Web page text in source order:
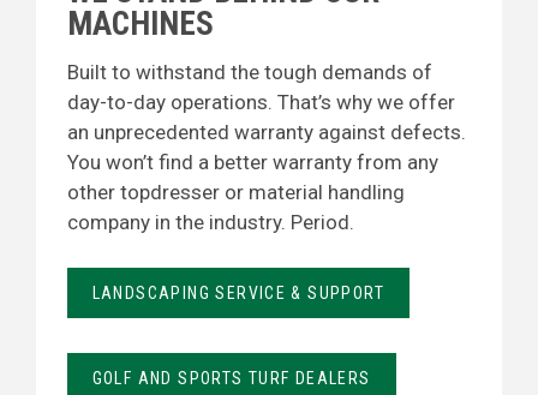
MACHINES
Built to withstand the tough demands of
day-to-day operations. That’s why we offer
an unprecedented warranty against defects.
You won’t find a better warranty from any
other topdresser or material handling
company in the industry. Period.
LANDSCAPING SERVICE & SUPPORT
GOLF AND SPORTS TURF DEALERS